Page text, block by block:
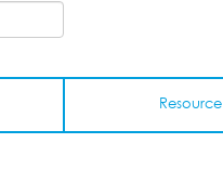
Resource